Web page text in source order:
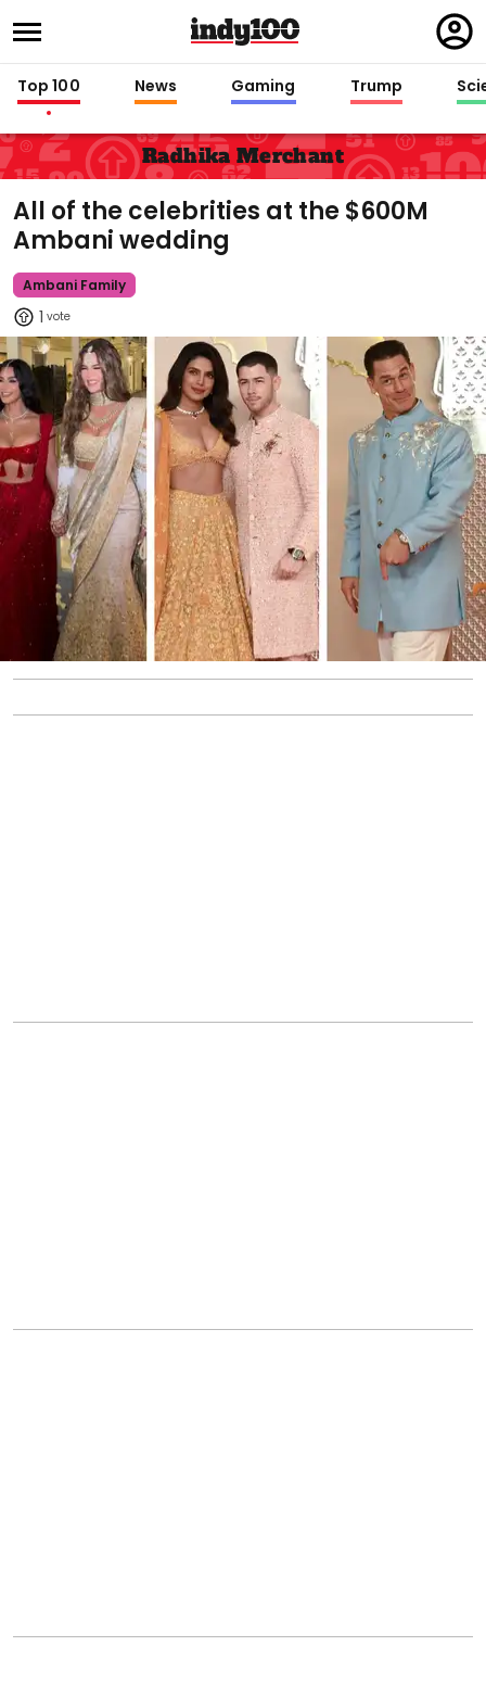
in
Top 100 News Gaming Trump
Radhika Merchant
All of the celebrities at the $600M
Ambani wedding
Ambani Family
1